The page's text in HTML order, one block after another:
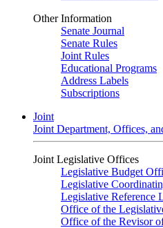
Other Information
Senate Journal
Senate Rules
Joint Rules
Educational Programs
Address Labels
Subscriptions
Joint
Joint Department, Offices,
Joint Legislative Offices
Legislative Budget
Legislative
Legislative Reference
Office of the
Office of the Revisor